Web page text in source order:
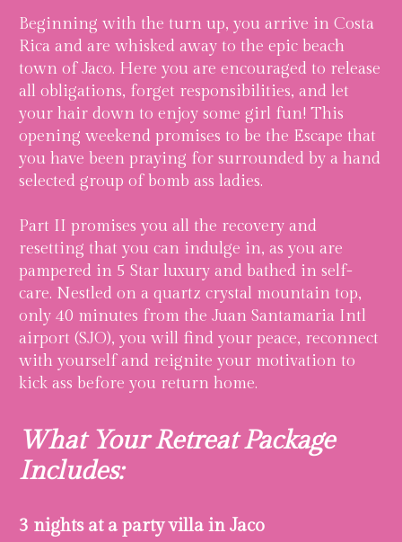
Beginning with the turn up, you arrive in Costa
Rica and are whisked away to the epic beach
town of Jaco. Here you are encouraged to release
all obligations, forget responsibilities, and let
your hair down to enjoy some girl fun! This
opening weekend promises to be the Escape that
you have been praying for surrounded by a hand
selected group of bomb ass ladies.
Part II promises you all the recovery and
resetting that you can indulge in, as you are
pampered in 5 Star luxury and bathed in self-
care. Nestled on a quartz crystal mountain top,
only 40 minutes from the Juan Santamaria Intl
airport (SJO), you will find your peace, reconnect
with yourself and reignite your motivation to
kick ass before you return home.
What Your Retreat Package
Includes:
3 nights at a party villa in Jaco